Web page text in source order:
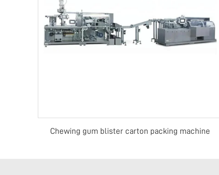
Chewing gum blister carton packing machine